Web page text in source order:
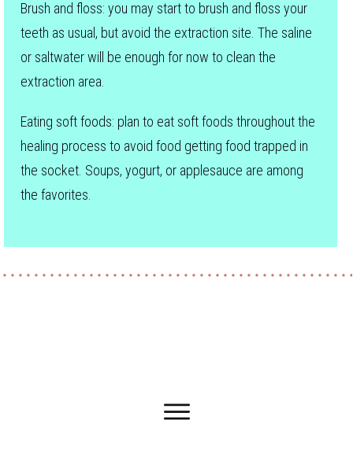
Brush and floss: you may start to brush and floss your
teeth as usual, but avoid the extraction site. The saline
or saltwater will be enough for now to clean the
extraction area.
Eating soft foods: plan to eat soft foods throughout the
healing process to avoid food getting food trapped in
the socket. Soups, yogurt, or applesauce are among
the favorites.